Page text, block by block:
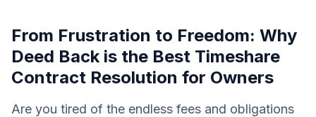
From Frustration to Freedom: Why
Deed Back is the Best Timeshare
Contract Resolution for Owners
Are you tired of the endless fees and obligations